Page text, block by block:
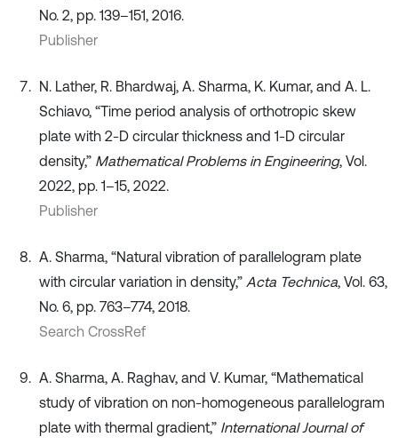
No. 2, pp. 139–151, 2016.
Publisher
N. Lather, R. Bhardwaj, A. Sharma, K. Kumar, and A. L.
Schiavo, “Time period analysis of orthotropic skew
plate with 2-D circular thickness and 1-D circular
density,” Mathematical Problems in Engineering, Vol.
2022, pp. 1–15, 2022.
Publisher
A. Sharma, “Natural vibration of parallelogram plate
with circular variation in density,” Acta Technica, Vol. 63,
No. 6, pp. 763–774, 2018.
Search CrossRef
A. Sharma, A. Raghav, and V. Kumar, “Mathematical
study of vibration on non-homogeneous parallelogram
plate with thermal gradient,” International Journal of